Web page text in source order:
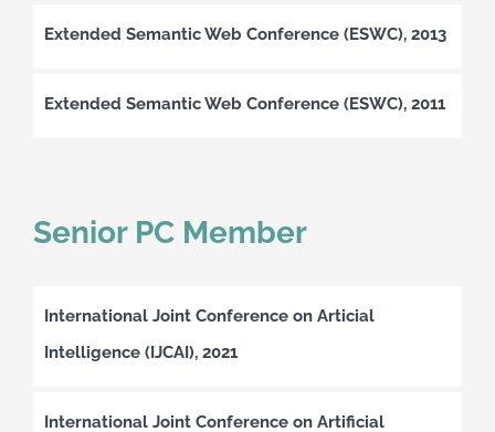
Extended Semantic Web Conference (ESWC), 2013
Extended Semantic Web Conference (ESWC), 2011
Senior PC Member
International Joint Conference on Articial
Intelligence (IJCAI), 2021
International Joint Conference on Artificial